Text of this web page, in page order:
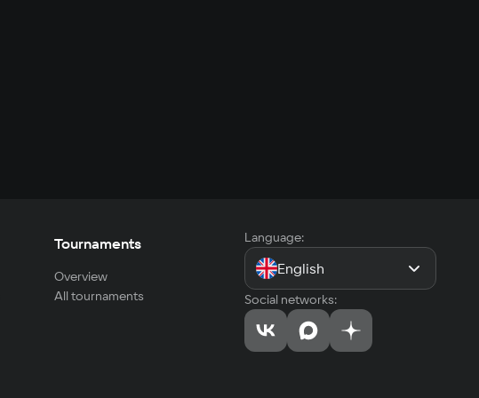
Tournaments
Overview
All tournaments
Language:
English
Social networks: